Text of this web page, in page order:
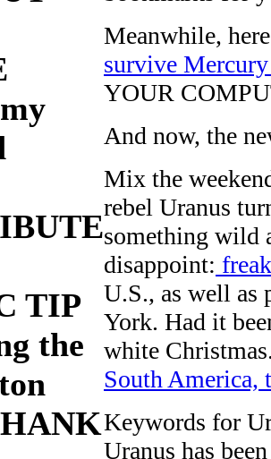
TIP
the
Meanwhile,
survive
YOUR
And now, the
Mix the
rebel Uranus
something wild
disappoint:
U.S., as well as
York. Had it
white
South America,
Keywords for
Uranus has